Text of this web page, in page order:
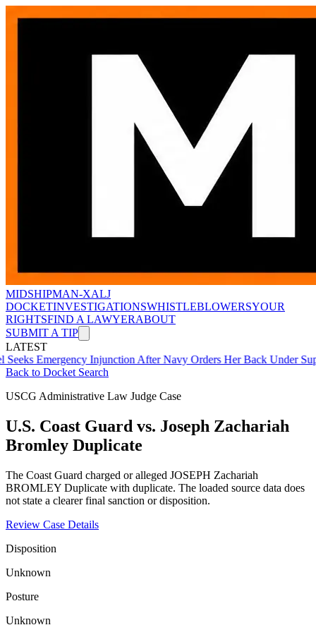
MIDSHIPMAN-XALJ
DOCKETINVESTIGATIONSWHISTLEBLOWERSYOUR
RIGHTSFIND A LAWYERABOUT
SUBMIT A TIP
LATEST
Injunction After Navy Orders Her Back Under
Back to Docket Search
USCG Administrative Law Judge Case
U.S. Coast Guard vs. Joseph Zachariah
Bromley Duplicate
The Coast Guard charged or alleged JOSEPH Zachariah
BROMLEY Duplicate with duplicate. The loaded source data does
not state a clearer final sanction or disposition.
Review Case Details
Disposition
Unknown
Posture
Unknown